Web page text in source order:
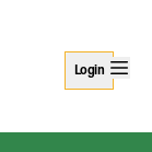
Login